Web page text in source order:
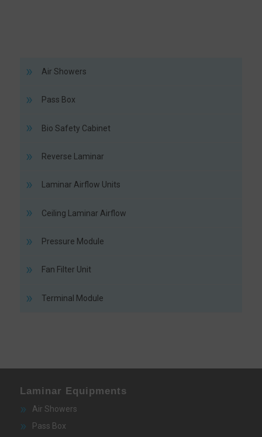
Air Showers
Pass Box
Bio Safety Cabinet
Reverse Laminar
Laminar Airflow Units
Ceiling Laminar Airflow
Pressure Module
Fan Filter Unit
Terminal Module
Laminar Equipments
Air Showers
Pass Box